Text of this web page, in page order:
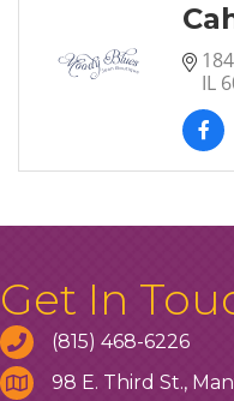
IL
Get In
(815) 468-6226
98 E. Third St.,